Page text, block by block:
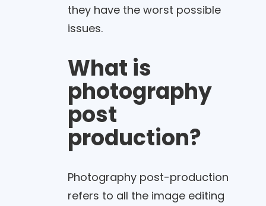
they have the worst possible
issues.
What is
photography
post
production?
Photography post-production
refers to all the image editing